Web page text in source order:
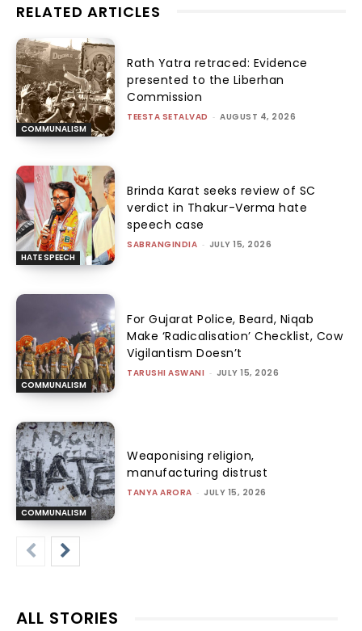
RELATED ARTICLES
COMMUNALISM
Rath Yatra retraced: Evidence
presented to the Liberhan
Commission
TEESTA SETALVAD - AUGUST 4, 2026
HATE SPEECH
Brinda Karat seeks review of SC
verdict in Thakur-Verma hate
speech case
SABRANGINDIA - JULY 15, 2026
COMMUNALISM
For Gujarat Police, Beard, Niqab
Make ‘Radicalisation’ Checklist, Cow
Vigilantism Doesn’t
TARUSHI ASWANI - JULY 15, 2026
COMMUNALISM
Weaponising religion,
manufacturing distrust
TANYA ARORA - JULY 15, 2026
ALL STORIES